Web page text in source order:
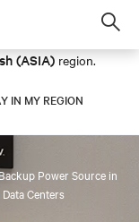
(ASIA) region.
IN MY REGION
Power Source in
Centers